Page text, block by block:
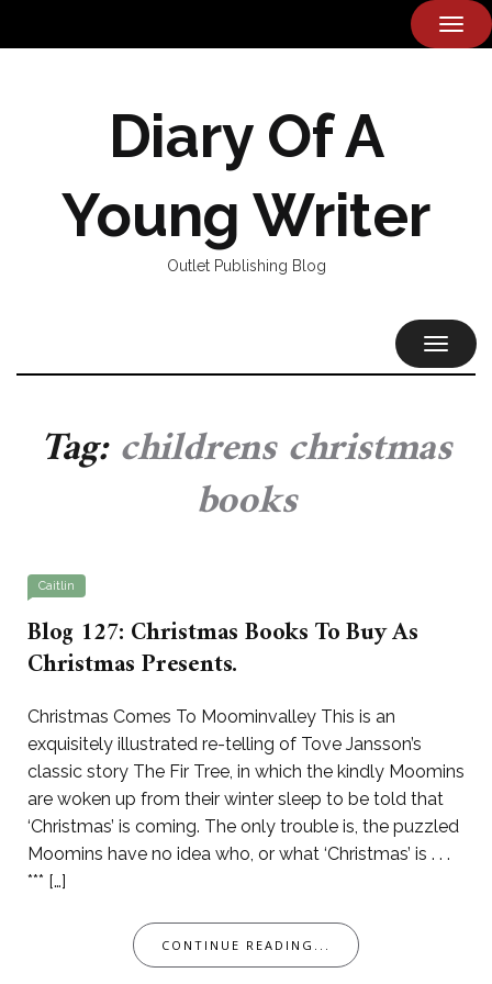
Diary Of A
Young Writer
Outlet Publishing Blog
Tag:childrens christmas
books
Caitlin
Blog 127: Christmas Books To Buy As
Christmas Presents.
Christmas Comes To Moominvalley This is an
exquisitely illustrated re-telling of Tove Jansson’s
classic story The Fir Tree, in which the kindly Moomins
are woken up from their winter sleep to be told that
‘Christmas’ is coming. The only trouble is, the puzzled
Moomins have no idea who, or what ‘Christmas’ is . . .
*** […]
CONTINUE READING...